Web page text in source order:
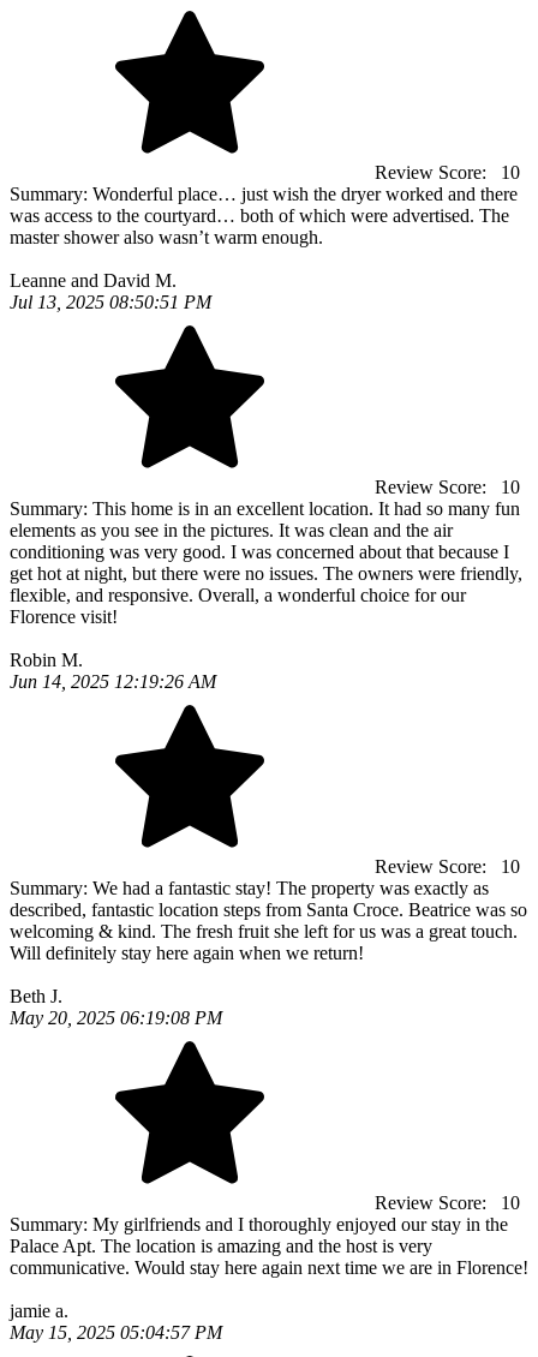
Review Score:
10
Summary: Wonderful place… just wish the dryer worked and there
was access to the courtyard… both of which were advertised. The
master shower also wasn’t warm enough.
Leanne and David M.
Jul 13, 2025 08:50:51 PM
Review Score:
10
Summary: This home is in an excellent location. It had so many fun
elements as you see in the pictures. It was clean and the air
conditioning was very good. I was concerned about that because I
get hot at night, but there were no issues. The owners were friendly,
flexible, and responsive. Overall, a wonderful choice for our
Florence visit!
Robin M.
Jun 14, 2025 12:19:26 AM
Review Score:
10
Summary: We had a fantastic stay! The property was exactly as
described, fantastic location steps from Santa Croce. Beatrice was so
welcoming & kind. The fresh fruit she left for us was a great touch.
Will definitely stay here again when we return!
Beth J.
May 20, 2025 06:19:08 PM
Review Score:
10
Summary: My girlfriends and I thoroughly enjoyed our stay in the
Palace Apt. The location is amazing and the host is very
communicative. Would stay here again next time we are in Florence!
jamie a.
May 15, 2025 05:04:57 PM